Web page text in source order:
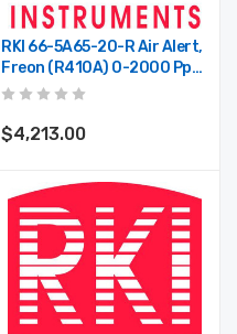
Profile, P100, 2/Pkg
$17.50
RKI 66-5A65-20-R Air Alert,
Freon (R410A) 0-2000 Ppm,
AC Power, 2 Relays
$4,213.00